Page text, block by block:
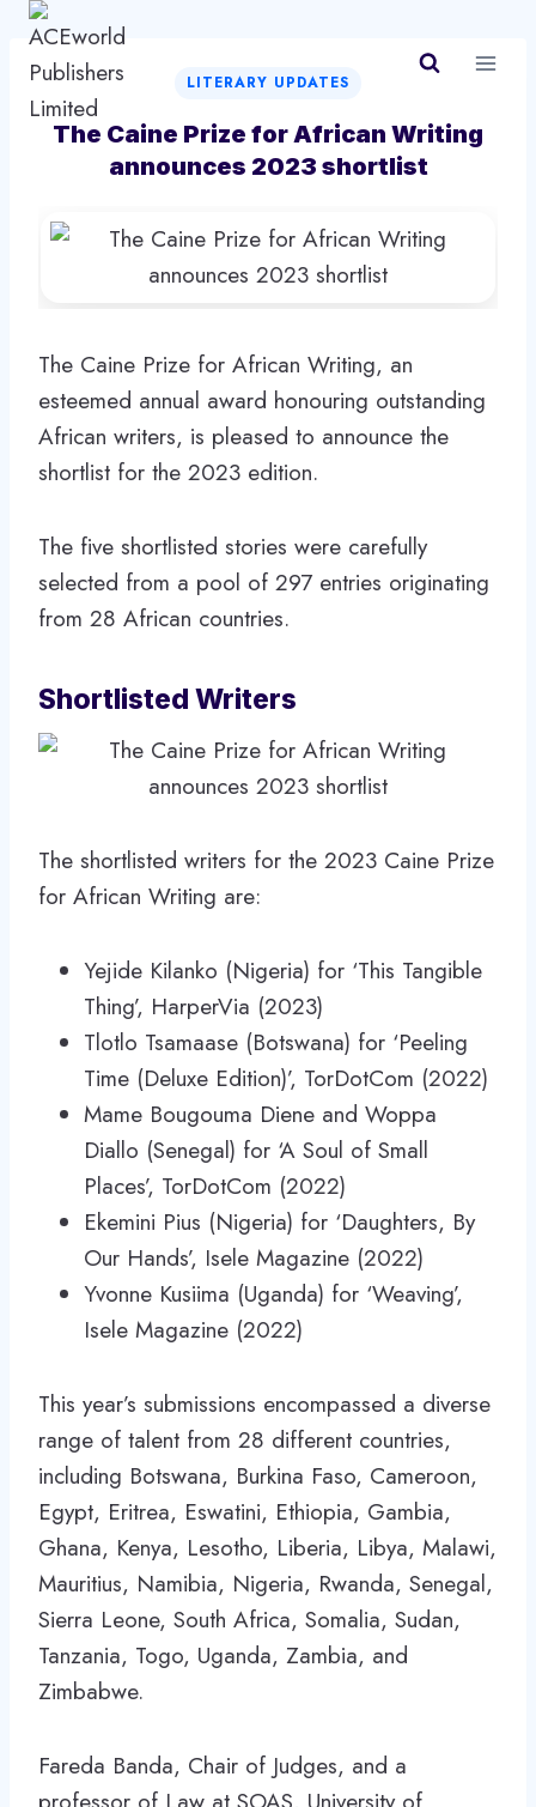
Skip
content
LITERARY UPDATES
The Caine Prize for African Writing
announces 2023 shortlist
The Caine Prize for African Writing, an
esteemed annual award honouring outstanding
African writers, is pleased to announce the
shortlist for the 2023 edition.
The five shortlisted stories were carefully
selected from a pool of 297 entries originating
from 28 African countries.
Shortlisted Writers
The shortlisted writers for the 2023 Caine Prize
for African Writing are:
Yejide Kilanko (Nigeria) for ‘This Tangible
Thing’, HarperVia (2023)
Tlotlo Tsamaase (Botswana) for ‘Peeling
Time (Deluxe Edition)’, TorDotCom (2022)
Mame Bougouma Diene and Woppa
Diallo (Senegal) for ‘A Soul of Small
Places’, TorDotCom (2022)
Ekemini Pius (Nigeria) for ‘Daughters, By
Our Hands’, Isele Magazine (2022)
Yvonne Kusiima (Uganda) for ‘Weaving’,
Isele Magazine (2022)
This year’s submissions encompassed a diverse
range of talent from 28 different countries,
including Botswana, Burkina Faso, Cameroon,
Egypt, Eritrea, Eswatini, Ethiopia, Gambia,
Ghana, Kenya, Lesotho, Liberia, Libya, Malawi,
Mauritius, Namibia, Nigeria, Rwanda, Senegal,
Sierra Leone, South Africa, Somalia, Sudan,
Tanzania, Togo, Uganda, Zambia, and
Zimbabwe.
Fareda Banda, Chair of Judges, and a